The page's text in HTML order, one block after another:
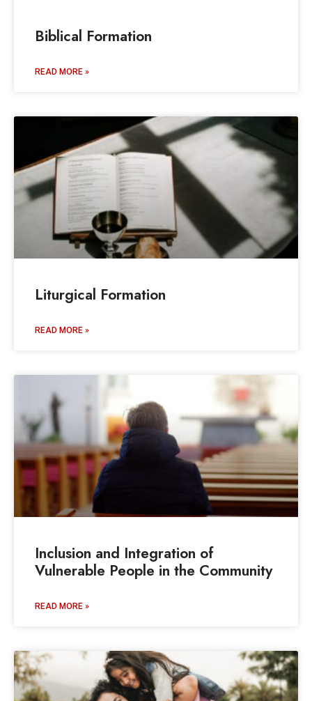
Biblical Formation
READ MORE »
Liturgical Formation
READ MORE »
Inclusion and Integration of
Vulnerable People in the Community
READ MORE »